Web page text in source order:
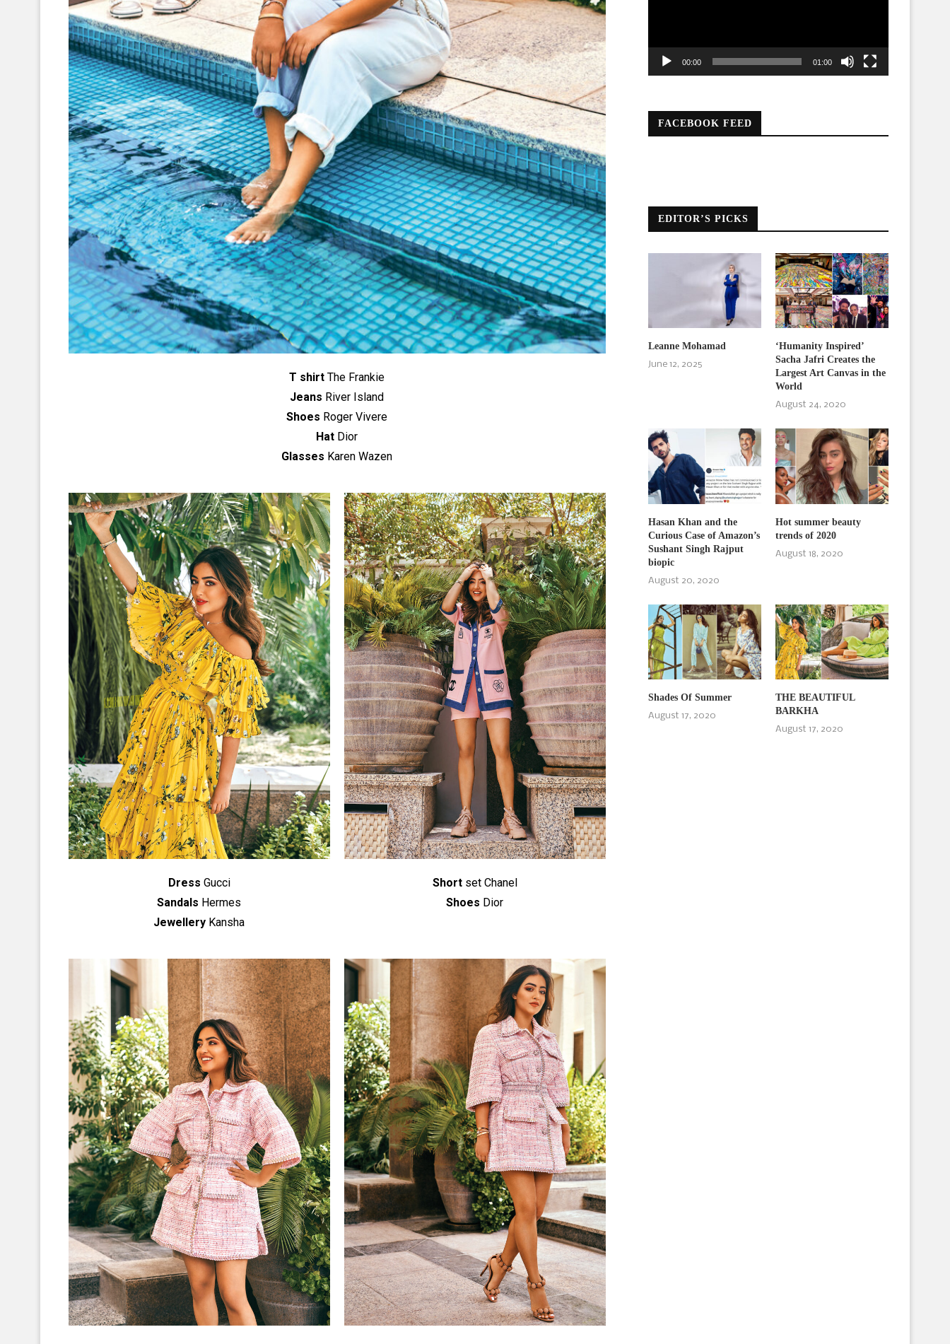
T shirt The Frankie
Jeans River Island
Shoes Roger Vivere
Hat Dior
Glasses Karen Wazen
Dress Gucci
Sandals Hermes
Jewellery Kansha
Shortset Chanel
Shoes Dior
00:00 01:00
FACEBOOK FEED
EDITOR’S PICKS
Leanne Mohamad
June 12, 2025
‘Humanity Inspired’
Sacha Jafri Creates the
Largest Art Canvas in the
World
August 24, 2020
Hasan Khan and the
Curious Case of Amazon’s
Sushant Singh Rajput
biopic
August 20, 2020
Hot summer beauty
trends of 2020
August 18, 2020
Shades Of Summer
August 17, 2020
THE BEAUTIFUL
BARKHA
August 17, 2020